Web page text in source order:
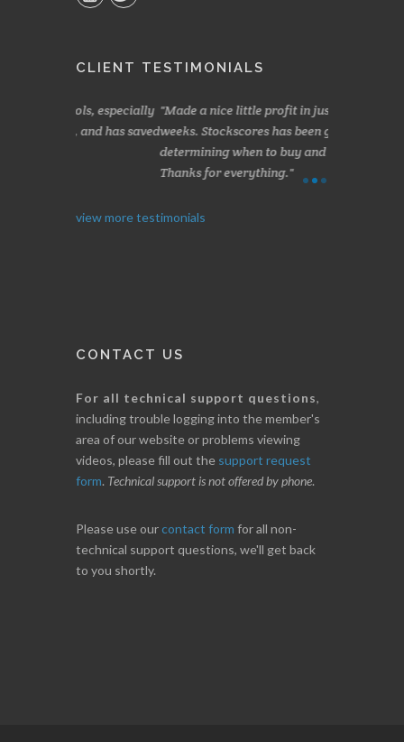
CLIENT TESTIMONIALS
Made a nice little profit in just over two
weeks. Stockscores has been great in
determining when to buy and when to sell.
Thanks for everything.
view more testimonials
CONTACT US
For all technical support questions,
including trouble logging into the member's
area of our website or problems viewing
videos, please fill out the support request
form. Technical support is not offered by phone.
Please use ourcontact form for all non-
technical support questions, we'll get back
to you shortly.